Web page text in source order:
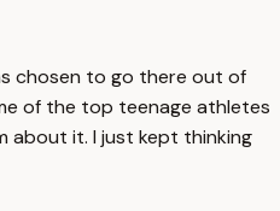
chosen to go there out of
of the top teenage athletes
about it. I just kept thinking